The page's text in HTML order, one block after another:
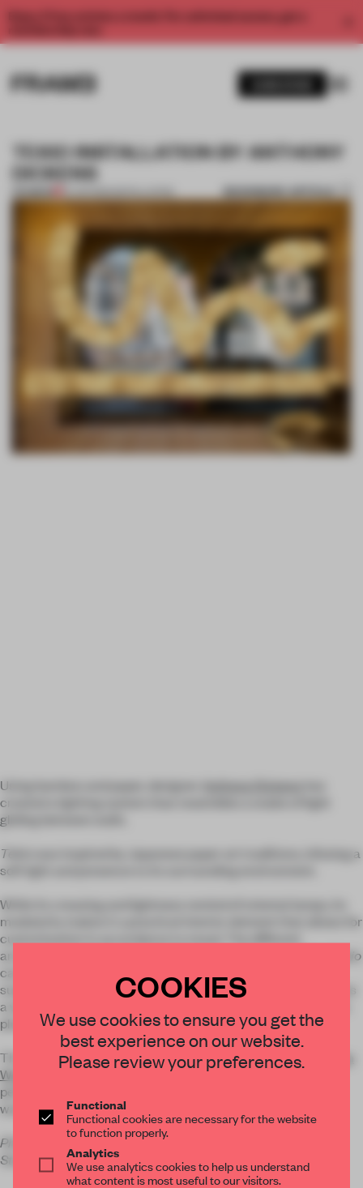
Enjoy 2 free articles a month. For unlimited access, get a
TEKIO INSTALLATION BY ANTHONY
DICKENS
PREMIUM 19 JUN 2012•INSTALLATION BOOKMARK ARTICLE
Using bamboo and paper, designer Anthony Dickens
created a lighting system than resembles a snake of light
gliding between walls.
Tekio
was inspired by Japanese paper art traditions, infusing a
soft light and presence to its surrounding environment.
While its creasing and lightness remind of oriental lamps, its
modularity makes it a practical interior element that allows for
customization in accordance to mood. The different
arrangements shown in the pictures prove its versatility:
Tekio
can alternately be hung in a circle or as an entangled
suspended chandelier, tucked in a corner, or stretched across
a window. Subtle lighting is cosy, but sculptural presence is a
plus.
The installation was shown last month atClerkenwell Design
Week
’s main venue, the Farmiloe Building, which was the
perfect way to present the product to show its appeal in a
warm, wood-covered room.
Photos courtesy Jim Stephenson and Anthony Dickens
Studio.
COOKIES
We use cookies to ensure you get the
best experience on our website.
Please review your preferences.
Functional
Functional cookies are necessary for the website
to function properly.
Analytics
We use analytics cookies to help us understand
what content is most useful to our visitors.